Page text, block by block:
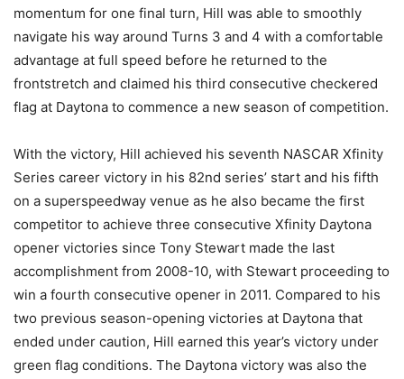
momentum for one final turn, Hill was able to smoothly
navigate his way around Turns 3 and 4 with a comfortable
advantage at full speed before he returned to the
frontstretch and claimed his third consecutive checkered
flag at Daytona to commence a new season of competition.
With the victory, Hill achieved his seventh NASCAR Xfinity
Series career victory in his 82nd series’ start and his fifth
on a superspeedway venue as he also became the first
competitor to achieve three consecutive Xfinity Daytona
opener victories since Tony Stewart made the last
accomplishment from 2008-10, with Stewart proceeding to
win a fourth consecutive opener in 2011. Compared to his
two previous season-opening victories at Daytona that
ended under caution, Hill earned this year’s victory under
green flag conditions. The Daytona victory was also the